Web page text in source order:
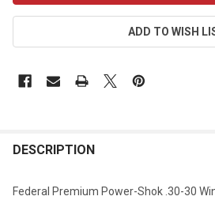
ADD TO WISH
DESCRIPTION
Federal Premium Power-Shok .30-30